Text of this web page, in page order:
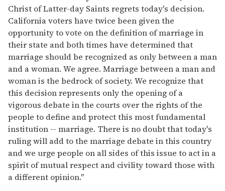
Christ of Latter-day Saints regrets today's decision.
California voters have twice been given the
opportunity to vote on the definition of marriage in
their state and both times have determined that
marriage should be recognized as only between a man
and a woman. We agree. Marriage between a man and
woman is the bedrock of society. We recognize that
this decision represents only the opening of a
vigorous debate in the courts over the rights of the
people to define and protect this most fundamental
institution -- marriage. There is no doubt that today's
ruling will add to the marriage debate in this country
and we urge people on all sides of this issue to act in a
spirit of mutual respect and civility toward those with
a different opinion."